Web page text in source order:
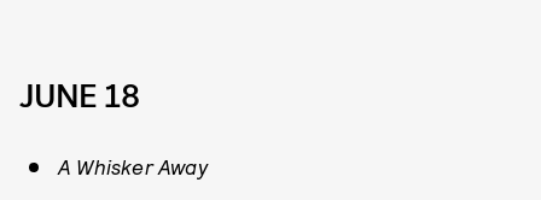
JUNE 18
A Whisker Away